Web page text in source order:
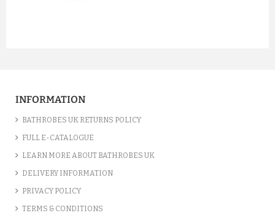
INFORMATION
BATHROBES UK RETURNS POLICY
FULL E-CATALOGUE
LEARN MORE ABOUT BATHROBES UK
DELIVERY INFORMATION
PRIVACY POLICY
TERMS & CONDITIONS